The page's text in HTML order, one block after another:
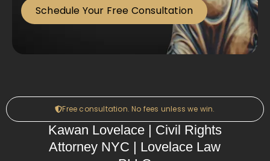
Schedule Your Free Consultation
Free consultation. No fees unless we win.
Kawan Lovelace | Civil Rights
Attorney NYC | Lovelace Law